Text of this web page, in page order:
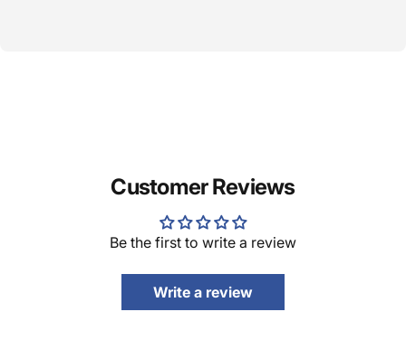
Customer Reviews
Be the first to write a review
Write a review